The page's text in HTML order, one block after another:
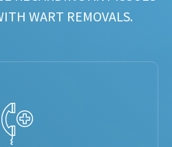
WART REMOVALS.